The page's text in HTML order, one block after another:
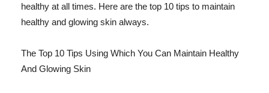
healthy at all times. Here are the top 10 tips to maintain
healthy and glowing skin always.
The Top 10 Tips Using Which You Can Maintain Healthy
And Glowing Skin